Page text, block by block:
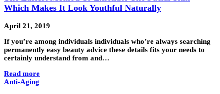
Which Makes It Look Youthful Naturally
April 21, 2019
If you’re among individuals individuals who’re always searching
permanently easy beauty advice these details fits your needs to
certainly understand from and…
Read more
Anti-Aging